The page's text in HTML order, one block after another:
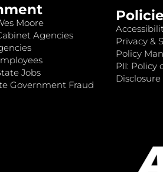
Moore
Agencies
Jobs
Government Fraud
Privacy &
Policy
PII: Policy
Disclosure